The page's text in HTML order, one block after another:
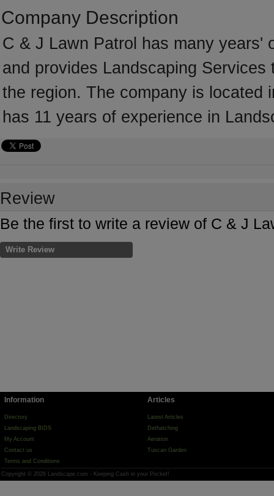
Company Description
C & J Lawn Patrol has many years'
and provides Landscaping
the region. The company is located
has 11 years of experience in
Review
Be the first to write a review of C & J
Write Review
Information
Directory
Landscaping BIDS
My Account
Contact us
Terms and Conditions
Articles
Latest Articles
Dethatching
Aeration
Tuscan Garden
Copyright © 2026 Landscape.com - Keeping Cash in your Pocket!